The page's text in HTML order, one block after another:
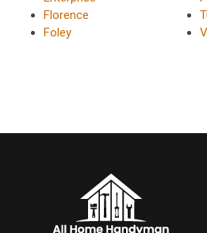
Florence
Foley